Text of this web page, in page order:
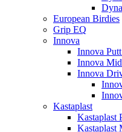
European Birdies
Grip EQ
Innova
Innova
Innova
Innova
Kastaplast
Kastaplast
Kastaplast